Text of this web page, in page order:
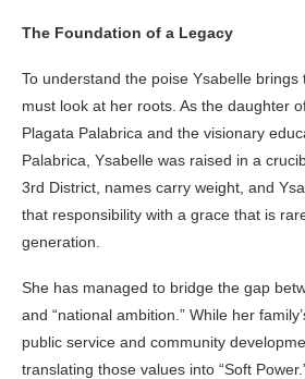
The Foundation of a Legacy
To understand the poise Ysabelle
must look at her roots. As the daughter
Plagata Palabrica and the visionary
Palabrica, Ysabelle was raised in a
3rd District, names carry weight, and
that responsibility with a grace that is
generation.
She has managed to bridge the gap
and “national ambition.” While her
public service and community
translating those values into “Soft